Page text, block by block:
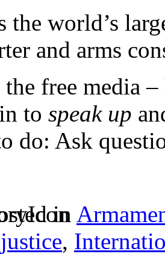
the world’s
and arms
free media –
to speak up
do: Ask
in
,